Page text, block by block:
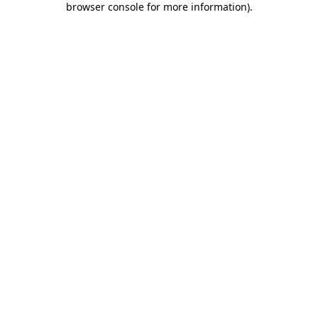
browser console for more information).